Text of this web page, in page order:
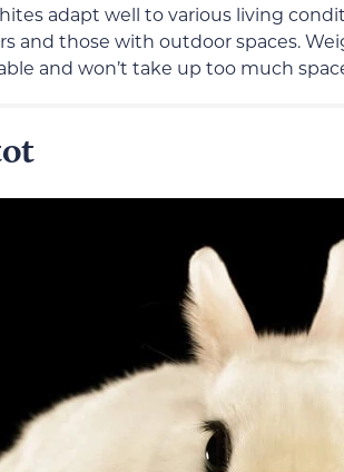
adapt well to various living
and those with outdoor spaces.
and won’t take up too much